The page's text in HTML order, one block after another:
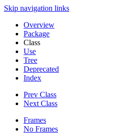
Skip navigation links
Overview
Package
Class
Use
Tree
Deprecated
Index
Prev Class
Next Class
Frames
No Frames